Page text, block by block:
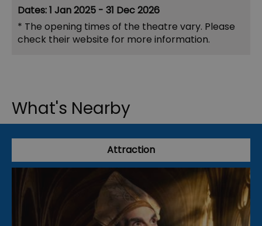
1 Jan 2025 - 31 Dec 2026
* The opening times of the theatre vary. Please
check their website for more information.
What's Nearby
Attraction